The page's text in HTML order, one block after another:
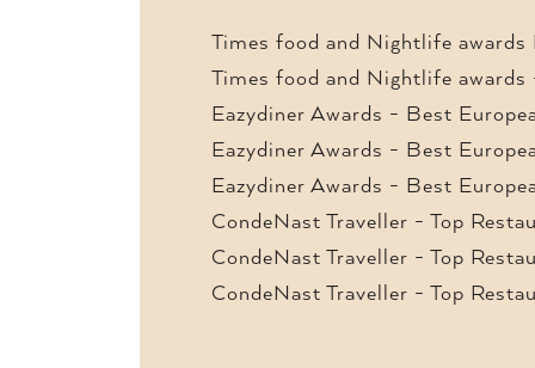
Times food and Nightlife
Times food and Nightlife
Eazydiner Awards - Best
Eazydiner Awards - Best
Eazydiner Awards - Best
CondeNast Traveller - Top
CondeNast Traveller - Top
CondeNast Traveller - Top